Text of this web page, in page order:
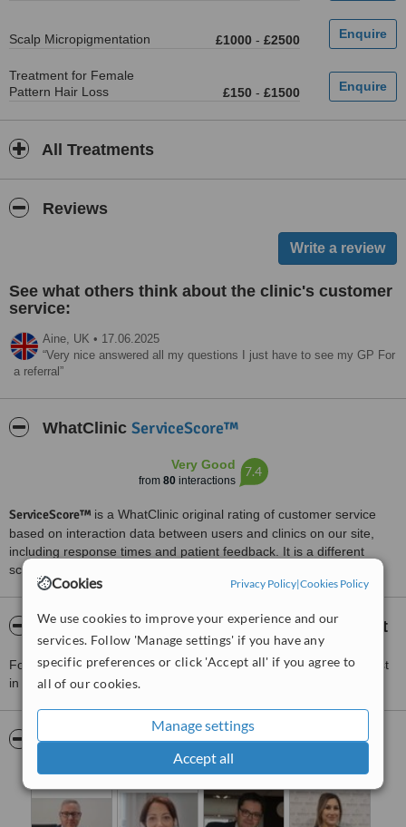
Cookies Privacy Policy|Cookies Policy
We use cookies to improve your experience and our
services. Follow 'Manage settings' if you have any
specific preferences or click 'Accept all' if you agree to
all of our cookies.
Manage settings
Accept all
Scalp Micropigmentation £1000 - £2500
Treatment for Female
Pattern Hair Loss
£150 - £1500
All Treatments
Reviews
See what others think about the clinic's customer
service:
Aine, UK • 17.06.2025
Very nice answered all my questions I just have to see my GP For
a referral
WhatClinic ServiceScore™
Very Good
from 80interactions
7.4
ServiceScore™ is a WhatClinic original rating of customer service
based on interaction data between users and clinics on our site,
including response times and patient feedback. It is a different
score than review rating.
About Merchant City Medical Group - Belfast
For more information about Merchant City Medical Group - Belfast
in Bloomfield pleasecontact the clinic
Pictures